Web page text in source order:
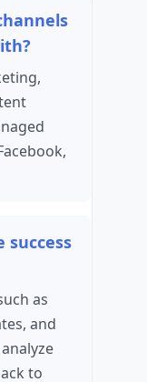
success
as
and
to